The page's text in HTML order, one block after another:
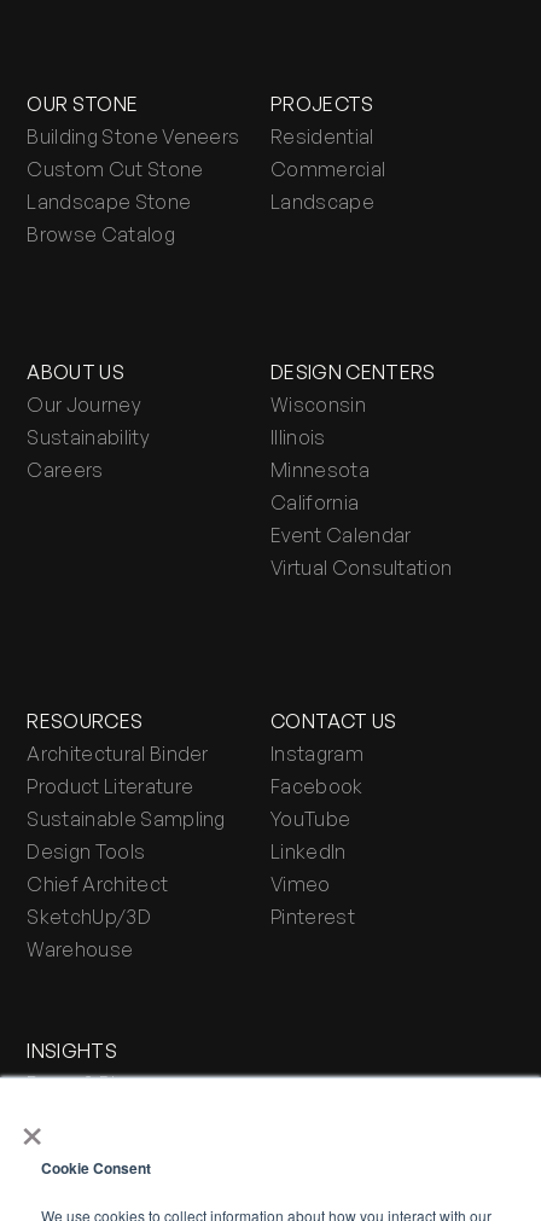
×
Cookie Consent
We use cookies to collect information about how you interact with our
OUR STONE
Building Stone Veneers
Custom Cut Stone
Landscape Stone
Browse Catalog
ABOUT US
Our Journey
Sustainability
Careers
PROJECTS
Residential
Commercial
Landscape
DESIGN CENTERS
Wisconsin
Illinois
Minnesota
California
Event Calendar
Virtual Consultation
RESOURCES
Architectural Binder
Product Literature
Sustainable Sampling
Design Tools
Chief Architect
SketchUp/3D
Warehouse
INSIGHTS
Press & Blog
CONTACT US
Instagram
Facebook
YouTube
LinkedIn
Vimeo
Pinterest